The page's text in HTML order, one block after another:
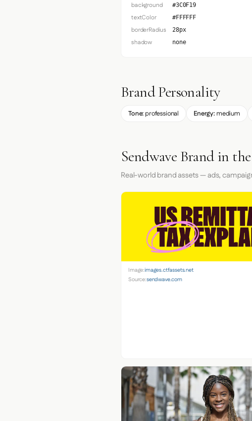
background #3C0F19
textColor #FFFFFF
borderRadius 28px
shadow none
Brand Personality
Tone: professional Energy: medium
Sendwave Brand in
Real-world brand assets — ads,
Image:images.ctfassets.net
Source:sendwave.com